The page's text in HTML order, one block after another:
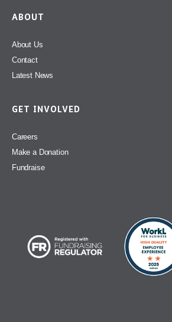
ABOUT
About Us
Contact
Latest News
GET INVOLVED
Careers
Make a Donation
Fundraise